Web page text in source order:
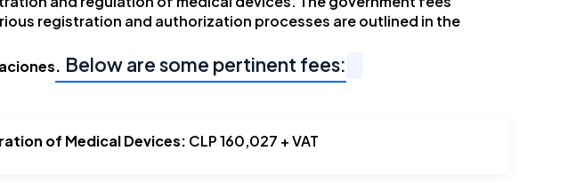
registration and authorization processes are outlined in the
. Below are some pertinent fees:
of Medical Devices: CLP 160,027 + VAT